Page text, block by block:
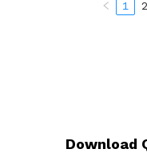
1 2
Download